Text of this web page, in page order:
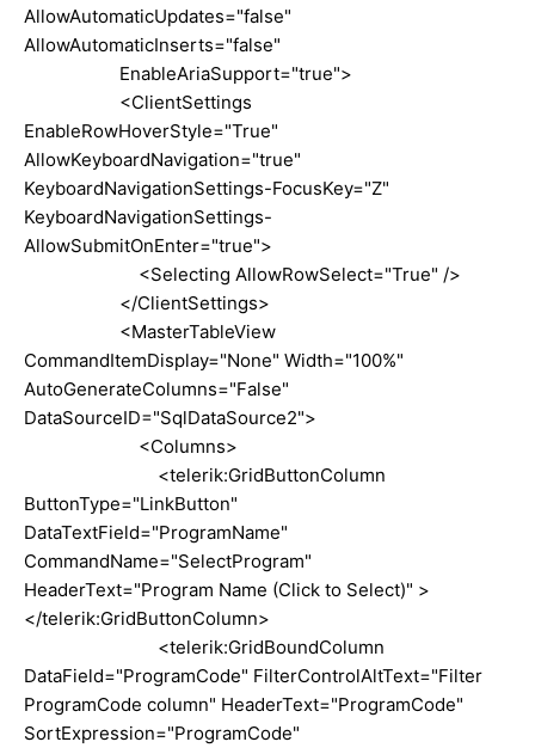
AllowAutomaticUpdates="false"
AllowAutomaticInserts="false"
EnableAriaSupport="true">
<ClientSettings
EnableRowHoverStyle="True"
AllowKeyboardNavigation="true"
KeyboardNavigationSettings-FocusKey="Z"
KeyboardNavigationSettings-
AllowSubmitOnEnter="true">
<Selecting AllowRowSelect="True" />
</ClientSettings>
<MasterTableView
CommandItemDisplay="None" Width="100%"
AutoGenerateColumns="False"
DataSourceID="SqlDataSource2">
<Columns>
<telerik:GridButtonColumn
ButtonType="LinkButton"
DataTextField="ProgramName"
CommandName="SelectProgram"
HeaderText="Program Name (Click to Select)" >
</telerik:GridButtonColumn>
<telerik:GridBoundColumn
DataField="ProgramCode" FilterControlAltText="Filter
ProgramCode column" HeaderText="ProgramCode"
SortExpression="ProgramCode"